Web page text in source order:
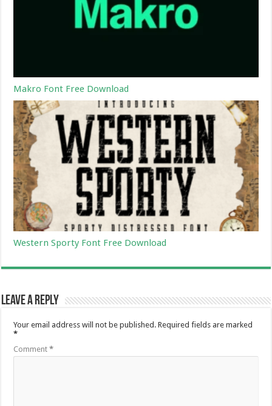
Makro Font Free Download
Western Sporty Font Free Download
Leave a Reply
Your email address will not be published. Required fields are marked
*
Comment*